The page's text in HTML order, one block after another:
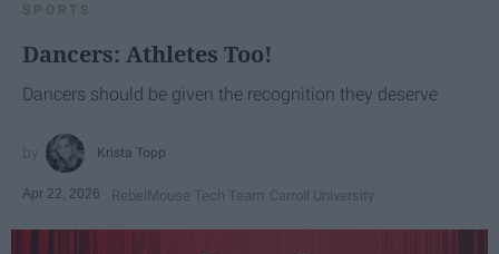
SPORTS
Dancers: Athletes Too!
Dancers should be given the recognition they deserve
Krista Topp
Apr 22, 2026 RebelMouse Tech Team Carroll University